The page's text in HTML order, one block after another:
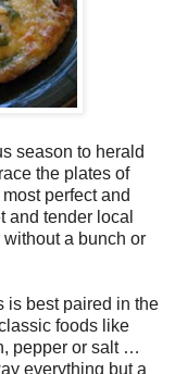
season to herald
the plates of
perfect and
and tender local
a bunch or
is best paired in the
foods like
pepper or salt …
everything but a